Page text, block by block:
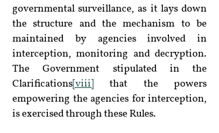
governmental surveillance, as it lays down
the structure and the mechanism to be
maintained by agencies involved in
interception, monitoring and decryption.
The Government stipulated in the
Clarifications [viii]
that the powers
empowering the agencies for interception,
is exercised through these Rules.